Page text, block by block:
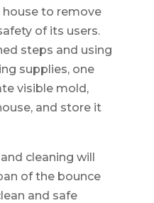
house to remove
of its users.
steps and using
supplies, one
visible mold,
and store it
cleaning will
of the bounce
and safe